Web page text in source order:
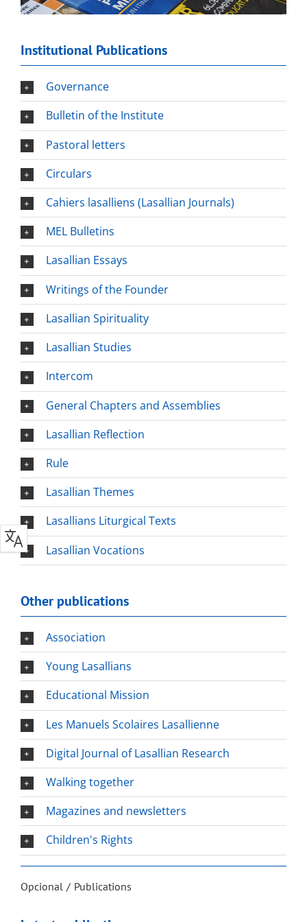
Institutional Publications
Governance
Bulletin of the Institute
Pastoral letters
Circulars
Cahiers lasalliens (Lasallian Journals)
MEL Bulletins
Lasallian Essays
Writings of the Founder
Lasallian Spirituality
Lasallian Studies
Intercom
General Chapters and Assemblies
Lasallian Reflection
Rule
Lasallian Themes
Lasallians Liturgical Texts
Lasallian Vocations
Other publications
Association
Young Lasallians
Educational Mission
Les Manuels Scolaires Lasallienne
Digital Journal of Lasallian Research
Walking together
Magazines and newsletters
Children's Rights
Opcional Publications